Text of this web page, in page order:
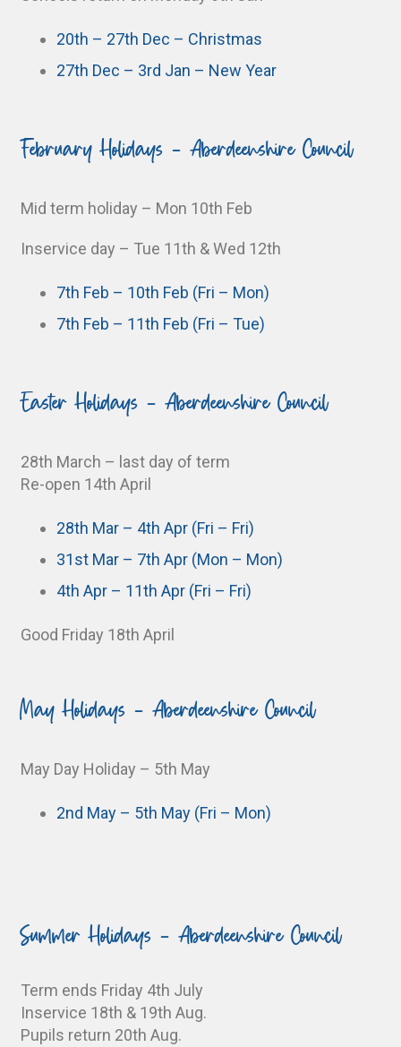
20th – 27th Dec – Christmas
27th Dec – 3rd Jan – New Year
February Holidays - Aberdeenshire Council
Mid term holiday – Mon 10th Feb
Inservice day – Tue 11th & Wed 12th
7th Feb – 10th Feb (Fri – Mon)
7th Feb – 11th Feb (Fri – Tue)
Easter Holidays - Aberdeenshire Council
28th March – last day of term
Re-open 14th April
28th Mar – 4th Apr (Fri – Fri)
31st Mar – 7th Apr (Mon – Mon)
4th Apr – 11th Apr (Fri – Fri)
Good Friday 18th April
May Holidays - Aberdeenshire Council
May Day Holiday – 5th May
2nd May – 5th May (Fri – Mon)
Summer Holidays - Aberdeenshire Council
Term ends Friday 4th July
Inservice 18th & 19th Aug.
Pupils return 20th Aug.